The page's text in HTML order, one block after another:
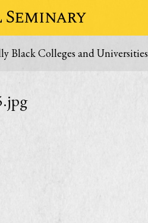
Black Colleges and Universities